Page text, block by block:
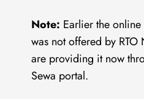
Note: Earlier the
was not offered by
are providing it now
Sewa portal.